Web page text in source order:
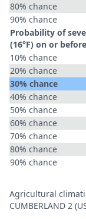
80% chance
90% chance
Probability of
(16°F) on or
10% chance
20% chance
30% chance
40% chance
50% chance
60% chance
70% chance
80% chance
90% chance
Agricultural
CUMBERLAND 2